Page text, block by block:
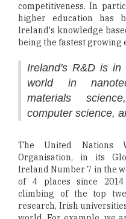
competitiveness. In
higher education has
Ireland's knowledge
being the fastest growing
Ireland's R&D is
world in
materials
computer science,
The United Nations
Organisation, in its
Ireland Number 7 in the
of 4 places since
climbing of the top
research, Irish